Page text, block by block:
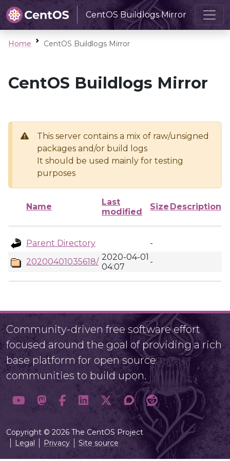
CentOS Buildlogs Mirror
Home CentOS Buildlogs Mirror
CentOS Buildlogs Mirror
This server contains a mix of raw/unsigned
packages and/or build logs
It should be used mainly for testing
purposes
Name
Last
modified
Size Description
Parent Directory
-
20200401035618/ 2020-04-01
04:07
-
Community-driven free software effort
focused around the goal of providing a rich
base platform for open source
communities to build upon.
Copyright © 2026 The CentOS Project
Legal
Privacy Site source